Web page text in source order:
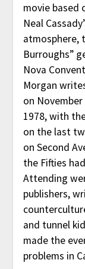
movie based
Neal
atmosphere,
Burroughs”
Nova
Morgan
on
1978, with
on the last
on Second
the Fifties
Attending
publishers,
and tunnel
made the
problems in